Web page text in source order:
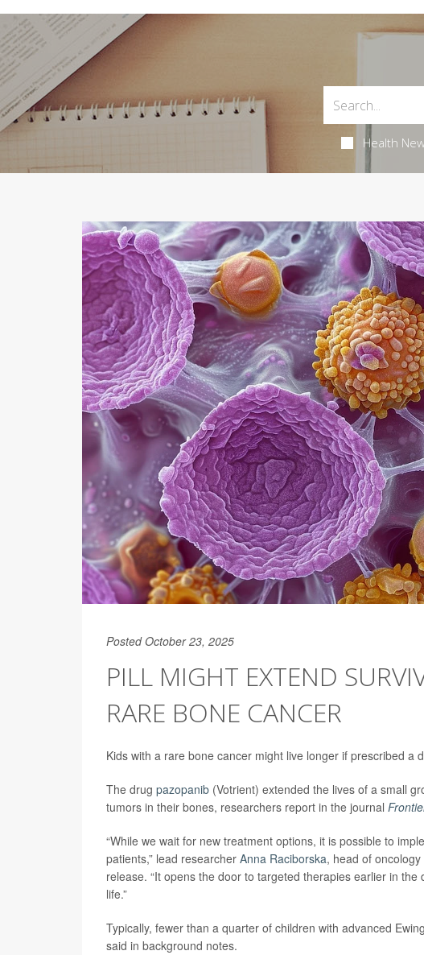
Health
Posted October 23, 2025
PILL MIGHT EXTEND
RARE BONE CANCER
Kids with a rare bone cancer might live longer if prescribed a
The drug pazopanib (Votrient) extended the lives of a small
tumors in their bones, researchers report in the journal
“While we wait for new treatment options, it is possible to
patients,” lead researcher Anna Raciborska, head of
release. “It opens the door to targeted therapies earlier in
life.”
Typically, fewer than a quarter of children with advanced
said in background notes.